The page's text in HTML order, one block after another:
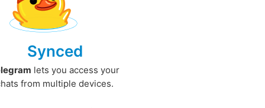
Synced
lets you access your
from multiple devices.